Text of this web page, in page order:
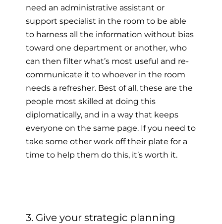
need an administrative assistant or
support specialist in the room to be able
to harness all the information without bias
toward one department or another, who
can then filter what’s most useful and re-
communicate it to whoever in the room
needs a refresher. Best of all, these are the
people most skilled at doing this
diplomatically, and in a way that keeps
everyone on the same page. If you need to
take some other work off their plate for a
time to help them do this, it’s worth it.
3. Give your strategic planning